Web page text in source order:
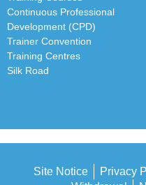
Continuous Professional
Development (CPD)
Trainer Convention
Training Centres
Silk Road
Site Notice Privacy